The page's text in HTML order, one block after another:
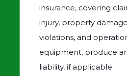
insurance, covering
injury, property
violations, and
equipment, produce
liability, if applicable.